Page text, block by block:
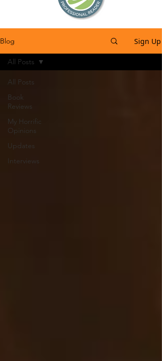
Blog Sign Up
All Posts
Book
Reviews
My Horrific
Opinions
Updates
Interviews
All Posts